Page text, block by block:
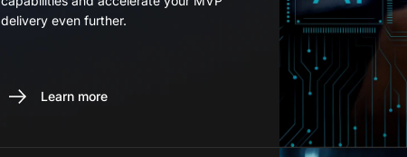
delivery even further.
Learn more